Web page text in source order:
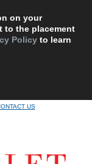
on your
to the placement
Policy to learn
US